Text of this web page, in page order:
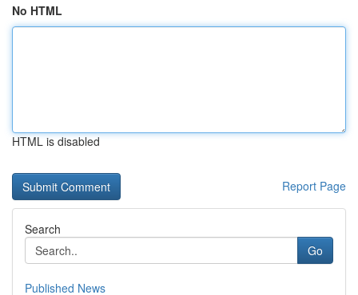
No HTML
HTML is disabled
Report Page
Search
Go
Published News